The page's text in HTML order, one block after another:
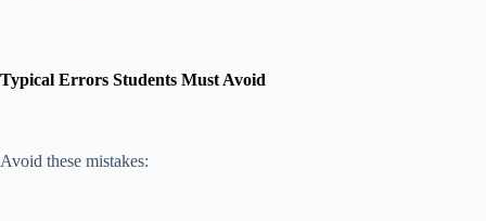
Typical Errors Students Must Avoid
Avoid these mistakes: